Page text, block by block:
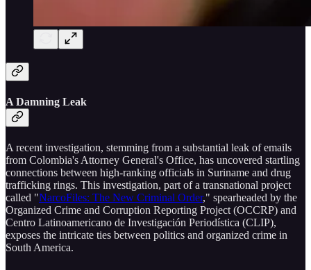
A Damning Leak
A recent investigation, stemming from a substantial leak of emails
from Colombia's Attorney General's Office, has uncovered startling
connections between high-ranking officials in Suriname and drug
trafficking rings. This investigation, part of a transnational project
called "NarcoFiles: The New Criminal Order," spearheaded by the
Organized Crime and Corruption Reporting Project (OCCRP) and
Centro Latinoamericano de Investigación Periodística (CLIP),
exposes the intricate ties between politics and organized crime in
South America.